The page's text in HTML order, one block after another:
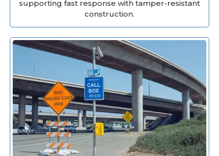
supporting fast response with tamper-resistant
construction.